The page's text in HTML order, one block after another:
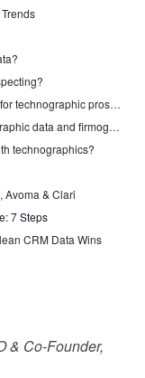
How does Coffee compare to ZoomInfo for technographic prospecting?
What is the difference between technographic data and firmographic data?
technographics?
Avoma & Clari
7 Steps
CRM Data Wins
& Co-Founder,